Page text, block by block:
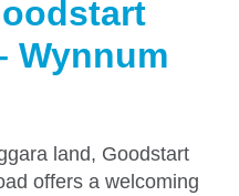
Wynnum
land, Goodstart
offers a welcoming